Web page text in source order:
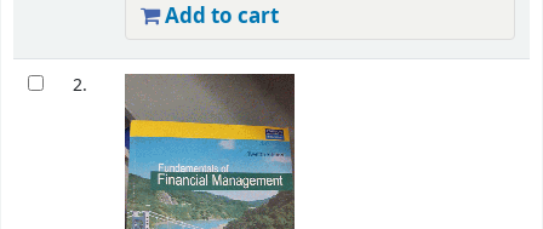
Add to cart
2.